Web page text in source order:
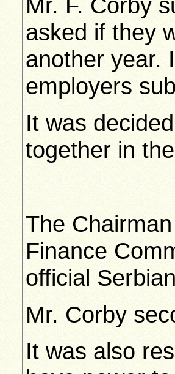
asked if they
another year.
employers
It was
together in
The
Finance
official
Mr. Corby
It was also